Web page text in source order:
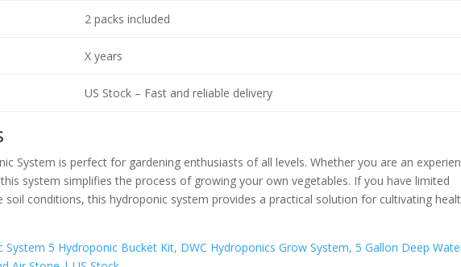
2 packs included
X years
US Stock – Fast and reliable delivery
System is perfect for gardening enthusiasts of all levels. Whether you are an
system simplifies the process of growing your own vegetables. If you have limited
conditions, this hydroponic system provides a practical solution for cultivating